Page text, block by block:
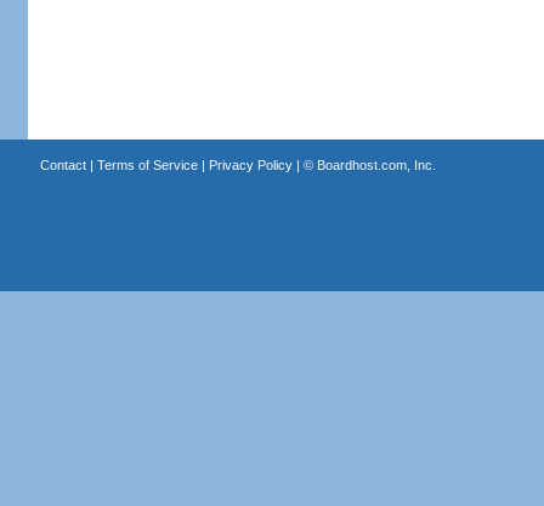
Contact| Terms of Service| Privacy Policy| © Boardhost.com, Inc.